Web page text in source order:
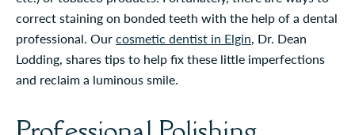
correct staining on bonded teeth with the help of a dental
professional. Ourcosmetic dentist in Elgin, Dr. Dean
Lodding, shares tips to help fix these little imperfections
and reclaim a luminous smile.